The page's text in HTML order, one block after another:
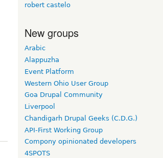
robert castelo
New groups
Arabic
Alappuzha
Event Platform
Western Ohio User Group
Goa Drupal Community
Liverpool
Chandigarh Drupal Geeks (C.D.G.)
API-First Working Group
Compony opinionated developers
4SPOTS